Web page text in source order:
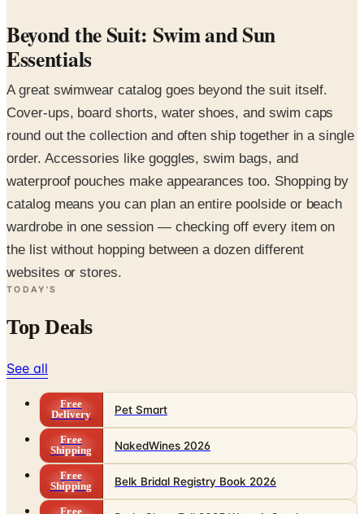
Beyond the Suit: Swim and Sun
Essentials
A great swimwear catalog goes beyond the suit itself.
Cover-ups, board shorts, water shoes, and swim caps
round out the collection and often ship together in a single
order. Accessories like goggles, swim bags, and
waterproof pouches make appearances too. Shopping by
catalog means you can plan an entire poolside or beach
wardrobe in one session — checking off every item on
the list without hopping between a dozen different
websites or stores.
TODAY'S
Top Deals
See all
Free
Delivery
Pet Smart
Free
Shipping
NakedWines 2026
Free
Shipping
Belk Bridal Registry Book 2026
Free